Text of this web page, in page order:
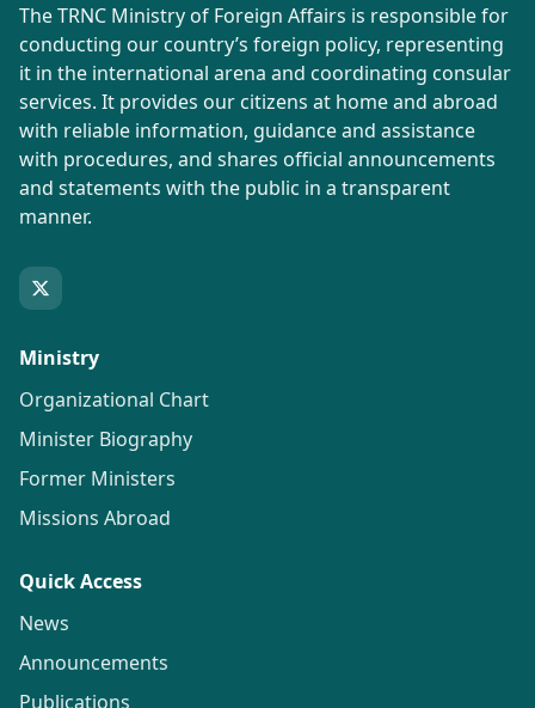
The TRNC Ministry of Foreign Affairs is responsible for
conducting our country’s foreign policy, representing
it in the international arena and coordinating consular
services. It provides our citizens at home and abroad
with reliable information, guidance and assistance
with procedures, and shares official announcements
and statements with the public in a transparent
manner.
Ministry
Organizational Chart
Minister Biography
Former Ministers
Missions Abroad
Quick Access
News
Announcements
Publications